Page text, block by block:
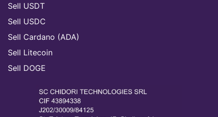
Sell USDT
Sell USDC
Sell Cardano (ADA)
Sell Litecoin
Sell DOGE